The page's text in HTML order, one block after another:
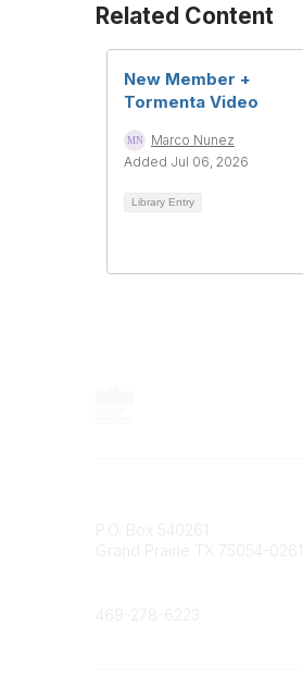
Related Content
New Member +
Tormenta Video
Marco Nunez
Added Jul 06, 2026
Library Entry
P.O. Box 540261
Grand Prairie TX 75054-0261
469-278-6223